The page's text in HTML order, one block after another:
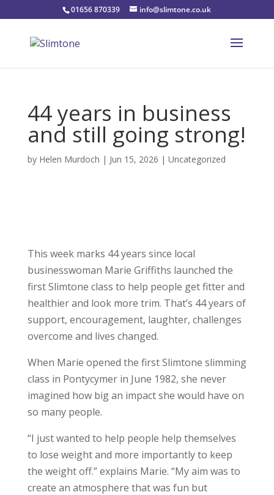
01656 870339 info@slimtone.co.uk
44 years in business
and still going strong!
by Helen Murdoch | Jun 15, 2026 | Uncategorized
This week marks 44 years since local
businesswoman Marie Griffiths launched the
first Slimtone class to help people get fitter and
healthier and look more trim. That’s 44 years of
support, encouragement, laughter, challenges
overcome and lives changed.
When Marie opened the first Slimtone slimming
class in Pontycymer in June 1982, she never
imagined how big an impact she would have on
so many people.
“I just wanted to help people help themselves
to lose weight and more importantly to keep
the weight off.” explains Marie. “My aim was to
create an atmosphere that was fun but